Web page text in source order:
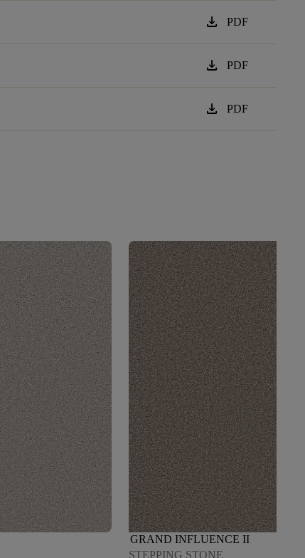
download PDF
download PDF
download PDF
GRAND INFLUENCE II
STEPPING STONE